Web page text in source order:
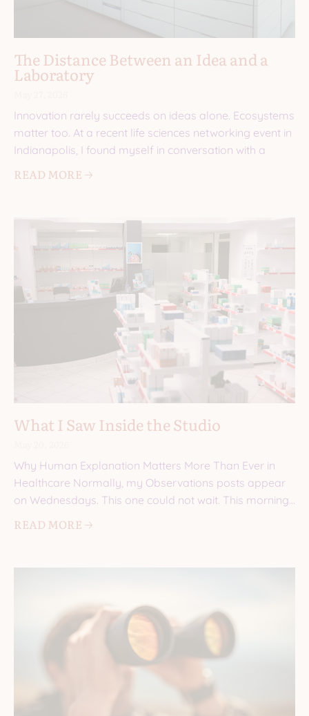
The Distance Between an Idea and a
Laboratory
Innovation rarely succeeds on ideas alone. Ecosystems
matter too. At a recent life sciences networking event in
Indianapolis, I found myself in conversation with a
READ MORE 🡢
What I Saw Inside the Studio
Why Human Explanation Matters More Than Ever in
Healthcare Normally, my Observations posts appear
on Wednesdays. This one could not wait. This morning,
READ MORE 🡢